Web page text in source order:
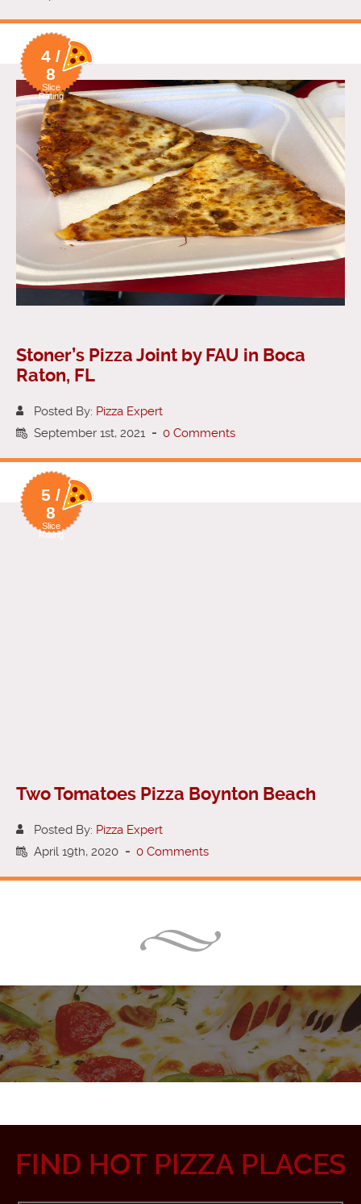
4 /
8
Slice
Rating
Stoner’s Pizza Joint by FAU in Boca
Raton, FL
Posted By: Pizza Expert
September 1st, 2021 - 0 Comments
5 /
8
Slice
Rating
Two Tomatoes Pizza Boynton Beach
Posted By: Pizza Expert
April 19th, 2020 - 0 Comments
FIND HOT PIZZA PLACES